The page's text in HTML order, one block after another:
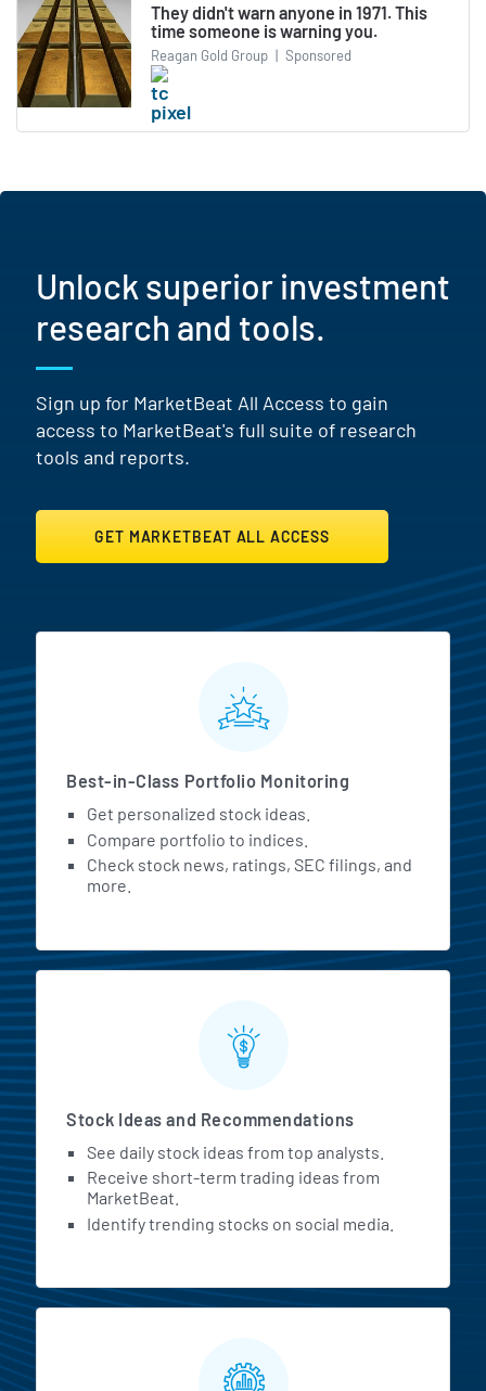
They didn't warn anyone in 1971. This
time someone is warning you.
Reagan Gold Group | Sponsored
Unlock superior investment
research and tools.
Sign up for MarketBeat All Access to gain
access to MarketBeat's full suite of research
tools and reports.
GET MARKETBEAT ALL ACCESS
MarketBeat All Access
Best-in-Class Portfolio Monitoring
Get personalized stock ideas.
Compare portfolio to indices.
Check stock news, ratings, SEC filings, and
more.
Stock Ideas and Recommendations
See daily stock ideas from top analysts.
Receive short-term trading ideas from
MarketBeat.
Identify trending stocks on social media.